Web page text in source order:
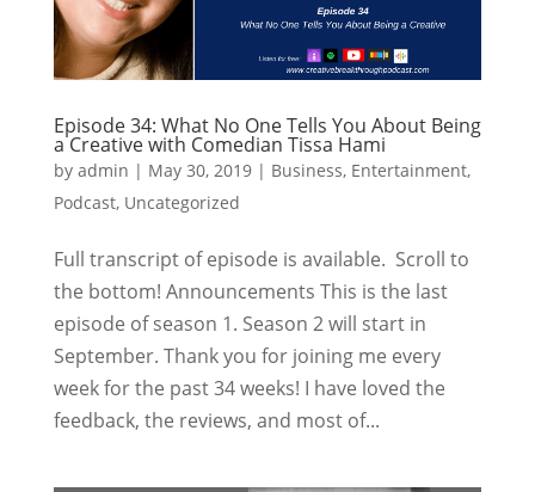
Episode 34: What No One Tells You About Being
a Creative with Comedian Tissa Hami
by admin | May 30, 2019| Business, Entertainment,
Podcast, Uncategorized
Full transcript of episode is available. Scroll to
the bottom! Announcements This is the last
episode of season 1. Season 2 will start in
September. Thank you for joining me every
week for the past 34 weeks! I have loved the
feedback, the reviews, and most of...